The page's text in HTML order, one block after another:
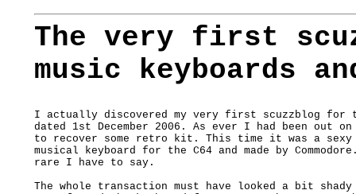
The very first
music keyboards
I actually discovered my very first scuzzblog
dated 1st December 2006. As ever I had been out
to recover some retro kit. This time it was a
musical keyboard for the C64 and made by
rare I have to say.
The whole transaction must have looked a bit